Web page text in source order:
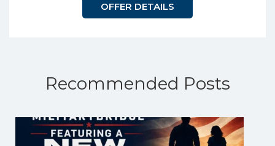
OFFER DETAILS
Recommended Posts